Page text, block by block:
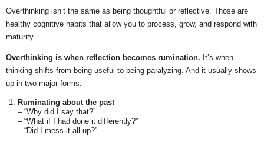
Overthinking isn’t the same as being thoughtful or reflective. Those are
healthy cognitive habits that allow you to process, grow, and respond with
maturity.
Overthinking is when reflection becomes rumination. It’s when
thinking shifts from being useful to being paralyzing. And it usually shows
up in two major forms:
Ruminating about the past
– “Why did I say that?”
– “What if I had done it differently?”
– “Did I mess it all up?”